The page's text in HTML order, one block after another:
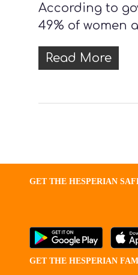
According to
49% of women
Read More
GET THE HESPERIAN
GET THE HESPERIAN